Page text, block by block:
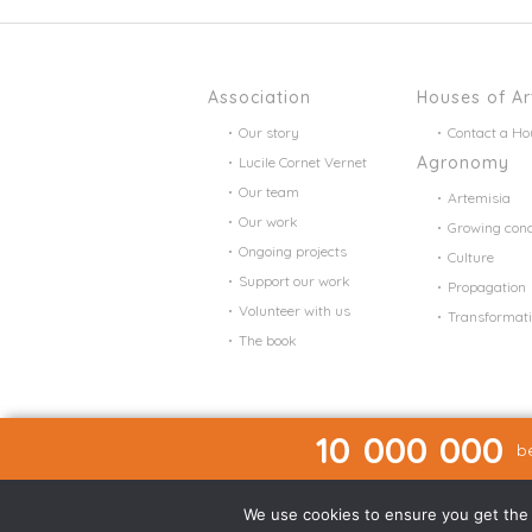
Association
Our story
Lucile Cornet Vernet
Our team
Our work
Ongoing projects
Support our work
Volunteer with us
The book
Houses of
Contact a
Agronomy
Artemisia
Growing
Culture
Propagation
10 000 000
We use cookies to ensure you get